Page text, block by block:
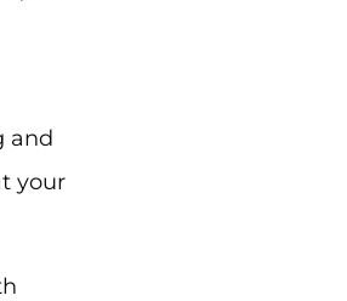
and
your